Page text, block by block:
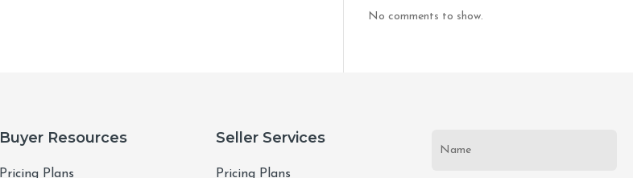
No comments to show.
Buyer Resources
Pricing Plans
Seller Services
Pricing Plans